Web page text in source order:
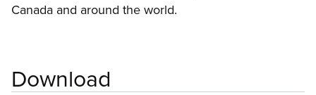
Canada and around the world.
Download